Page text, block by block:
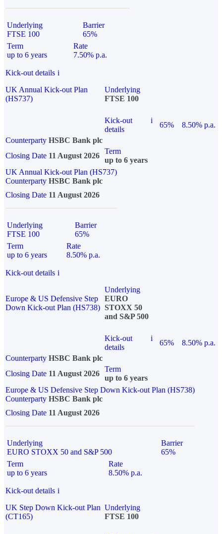
Underlying
FTSE 100
Barrier
65%
Term
up to 6 years
Rate
7.50% p.a.
Kick-out details i
UK Annual Kick-out Plan
(HS737)
Underlying
FTSE 100
Kick-out
details
i
65%
8.50% p.a.
Counterparty HSBC Bank plc
Closing Date 11 August 2026
Term
up to 6 years
UK Annual Kick-out Plan (HS737)
Counterparty HSBC Bank plc
Closing Date 11 August 2026
Underlying
FTSE 100
Barrier
65%
Term
up to 6 years
Rate
8.50% p.a.
Kick-out details i
Europe & US Defensive Step
Down Kick-out Plan (HS738)
Underlying
EURO
STOXX 50
and S&P 500
Kick-out
details
i
65%
8.50% p.a.
Counterparty HSBC Bank plc
Closing Date 11 August 2026
Term
up to 6 years
Europe & US Defensive Step Down Kick-out Plan (HS738)
Counterparty HSBC Bank plc
Closing Date 11 August 2026
Underlying
EURO STOXX 50 and S&P 500
Barrier
65%
Term
up to 6 years
Rate
8.50% p.a.
Kick-out details i
UK Step Down Kick-out Plan
(CT165)
Underlying
FTSE 100